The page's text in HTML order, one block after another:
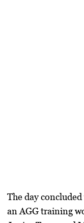
The day
an AGG training